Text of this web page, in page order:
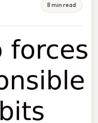
8 min read